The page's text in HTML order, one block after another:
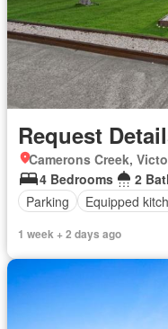
Request
Camerons Creek,
4 Bedrooms
2
Parking
Equipped
1 week + 2 days ago